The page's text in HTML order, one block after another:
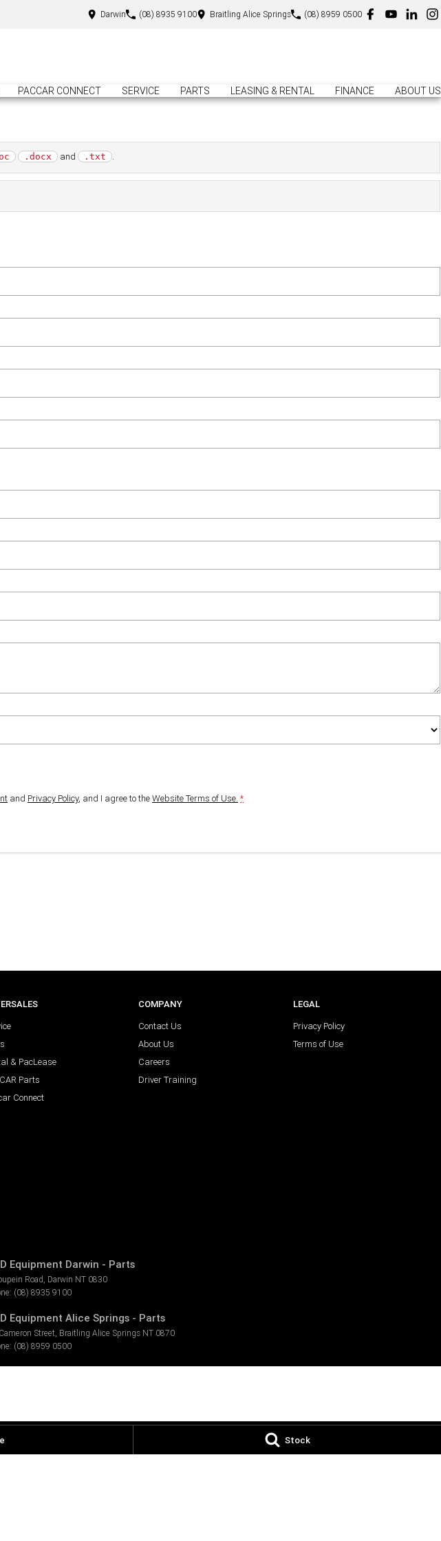
Stock
Darwin (08) 8935 9100 Braitling Alice Springs (08) 8959 0500
PACCAR CONNECT SERVICE PARTS LEASING & RENTAL FINANCE ABOUT US
.docx and .txt .
and Privacy Policy, and I agree totheWebsite Terms of Use. *
& PacLease
Parts
Connect
COMPANY
Contact Us
About Us
Careers
Driver Training
LEGAL
Privacy Policy
Terms of Use
Equipment Darwin - Parts
Road Darwin NT 0830
(08) 8935 9100
Equipment Alice Springs - Parts
Street Braitling Alice Springs NT 0870
(08) 8959 0500